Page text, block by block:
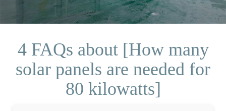
4 FAQs about [How many
solar panels are needed for
80 kilowatts]